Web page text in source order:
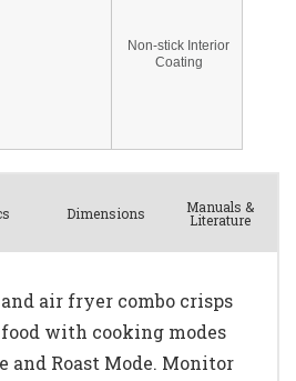
s Dimensions Manuals &
Literature
air fryer combo crisps
with cooking modes
and Roast Mode. Monitor